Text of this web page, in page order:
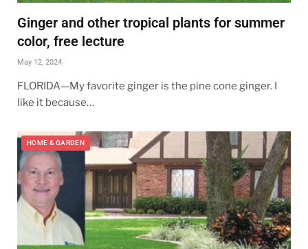
Ginger and other tropical plants for summer
color, free lecture
May 12, 2024
FLORIDA—My favorite ginger is the pine cone ginger. I
like it because…
HOME & GARDEN